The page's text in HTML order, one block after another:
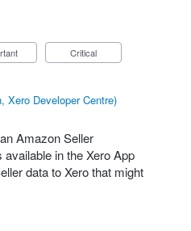
Critical
Xero Developer Centre)
Amazon Seller
in the Xero App
data to Xero that might